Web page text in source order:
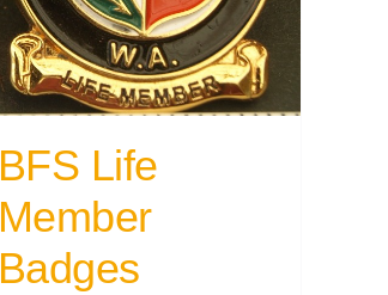
BFS Life
Member
Badges